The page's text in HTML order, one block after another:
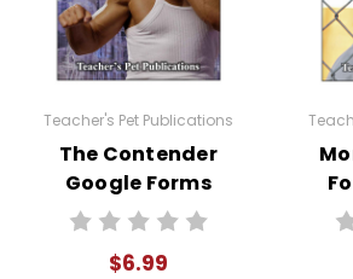
Teacher's Pet Publications
The Contender
Google Forms
Quizzes
$6.99